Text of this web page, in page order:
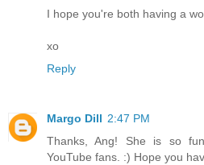
I hope you're both having a
xo
Reply
Margo Dill 2:47 PM
Thanks, Ang! She is so
YouTube fans. :) Hope you